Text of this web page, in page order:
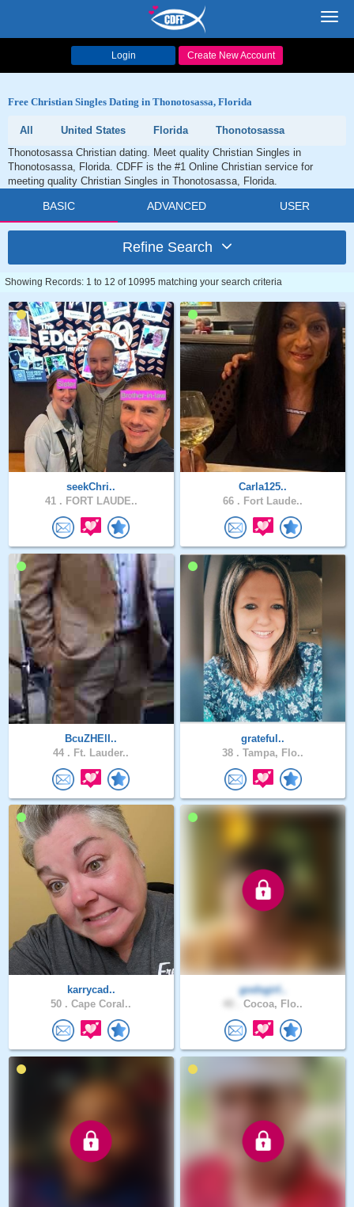
Login Create New Account
Free Christian Singles Dating in Thonotosassa, Florida
All United States Florida
Thonotosassa
Thonotosassa Christian dating. Meet quality Christian Singles in
Thonotosassa, Florida. CDFF is the #1 Online Christian service for
meeting quality Christian Singles in Thonotosassa, Florida.
BASIC ADVANCED USER
Refine Search
Showing Records: 1 to 12 of 10995 matching your search criteria
seekChri..
41 . FORT LAUDE..
Carla125..
66 . Fort Laude..
BcuZHElI..
44 . Ft. Lauder..
grateful..
38 . Tampa, Flo..
karrycad..
50 . Cape Coral..
godsgirl..
Cocoa, Flo..